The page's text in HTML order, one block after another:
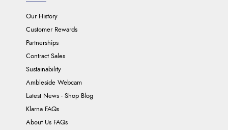
Our History
Customer Rewards
Partnerships
Contract Sales
Sustainability
Ambleside Webcam
Latest News - Shop Blog
Klarna FAQs
About Us FAQs